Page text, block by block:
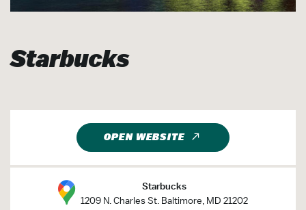
Starbucks
OPEN WEBSITE
Starbucks
1209 N. Charles St. Baltimore, MD 21202